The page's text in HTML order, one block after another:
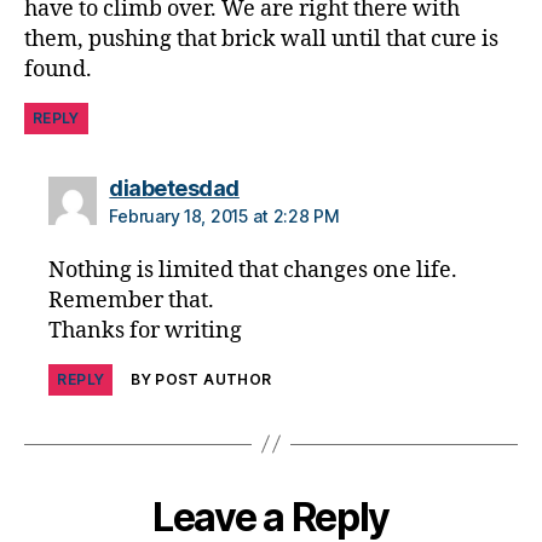
e
n
t,
D
O
,
d
a
r
e
n
t
have to climb over. We are right there with
them, pushing that brick wall until that cure is
found.
REPLY
diabetesdadsays:
February 18, 2015 at 2:28 PM
Nothing is limited that changes one life.
Remember that.
Thanks for writing
REPLY BY POST AUTHOR
Leave a Reply